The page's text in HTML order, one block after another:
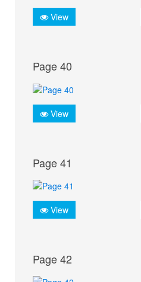
View
Page 40
View
Page 41
View
Page 42